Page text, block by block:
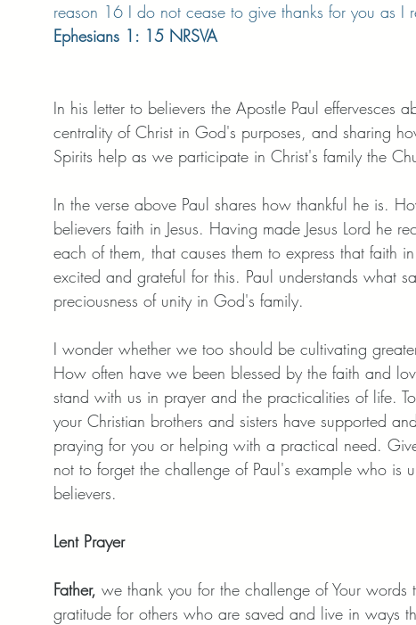
reason 16 I do not cease to give thanks for you as I
Ephesians 1: 15 NRSVA
In his letter to believers the Apostle Paul effervesces
centrality of Christ in God's purposes, and sharing
Spirits help as we participate in Christ's family the
In the verse above Paul shares how thankful he is.
believers faith in Jesus. Having made Jesus Lord he
each of them, that causes them to express that faith
excited and grateful for this. Paul understands what
preciousness of unity in God's family.
I wonder whether we too should be cultivating
How often have we been blessed by the faith and
stand with us in prayer and the practicalities of life.
your Christian brothers and sisters have supported
praying for you or helping with a practical need.
not to forget the challenge of Paul's example who is
believers.
Lent Prayer
Father, we thank you for the challenge of Your
gratitude for others who are saved and live in ways